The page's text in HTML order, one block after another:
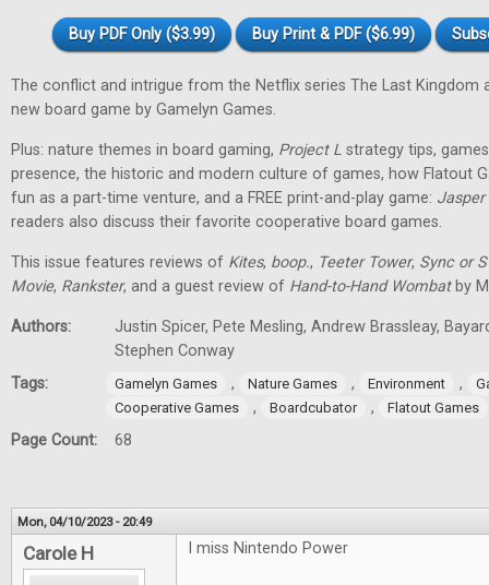
Buy PDF Only ($3.99) Buy Print & PDF ($6.99)
The conflict and intrigue from the Netflix series The Last Kingdom
new board game by Gamelyn Games.
Plus: nature themes in board gaming, Project L strategy tips,
presence, the historic and modern culture of games, how Flatout
fun as a part-time venture, and a FREE print-and-play game: Jasper
readers also discuss their favorite cooperative board games.
This issue features reviews of Kites, boop., Teeter Tower, Sync or
Movie, Rankster, and a guest review of Hand-to-Hand Wombatby
Authors:
Justin Spicer, Pete Mesling, Andrew Brassleay,
Stephen Conway
Tags:
Gamelyn Games , Nature Games , Environment ,
Cooperative Games
, Boardcubator , Flatout Games
Page Count: 68
Mon, 04/10/2023 - 20:49
Carole H I miss Nintendo Power